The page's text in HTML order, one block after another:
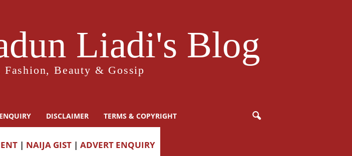
Liadi's Blog
Beauty & Gossip
DISCLAIMER TERMS & COPYRIGHT
| NAIJA GIST | ADVERT ENQUIRY